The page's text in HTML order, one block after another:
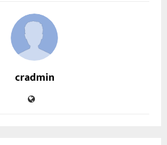
cradmin